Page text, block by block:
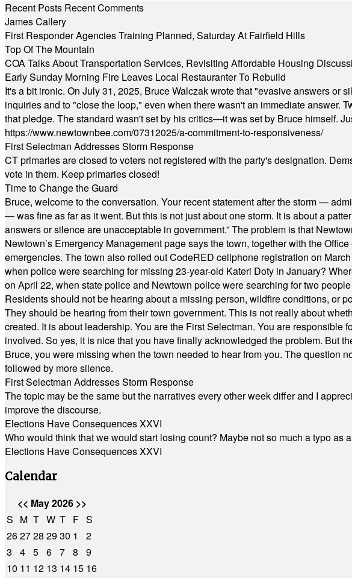
Recent Posts Recent Comments
James Callery
First Responder Agencies Training Planned, Saturday At Fairfield Hills
Top Of The Mountain
COA Talks About Transportation Services, Revisiting Affordable Housing
Early Sunday Morning Fire Leaves Local Restauranter To Rebuild
It's a bit ironic. On July 31, 2025, Bruce Walczak wrote that "evasive answers
inquiries and to "close the loop," even when there wasn't an immediate answer.
that pledge. The standard wasn't set by his critics—it was set by Bruce himself.
https://www.newtownbee.com/07312025/a-commitment-to-responsiveness/
First Selectman Addresses Storm Response
CT primaries are closed to voters not registered with the party's designation.
vote in them. Keep primaries closed!
Time to Change the Guard
Bruce, welcome to the conversation. Your recent statement after the storm —
— was fine as far as it went. But this is not just about one storm. It is about a
answers or silence are unacceptable in government.” The problem is that
Newtown’s Emergency Management page says the town, together with the
emergencies. The town also rolled out CodeRED cellphone registration on
when police were searching for missing 23-year-old Kateri Doty in January?
on April 22, when state police and Newtown police were searching for two
Residents should not be hearing about a missing person, wildfire conditions, or
They should be hearing from their town government. This is not really about
created. It is about leadership. You are the First Selectman. You are
involved. So yes, it is nice that you have finally acknowledged the problem. But
Bruce, you were missing when the town needed to hear from you. The question
followed by more silence.
First Selectman Addresses Storm Response
The topic may be the same but the narratives every other week differ and I
improve the discourse.
Elections Have Consequences XXVI
Who would think that we would start losing count? Maybe not so much a typo as
Elections Have Consequences XXVI
Calendar
<< May 2026 >>
S M T W T F S
262728 2930 1
2
3
4 5 6 7 8
9
10 11 12 13 14 15 16